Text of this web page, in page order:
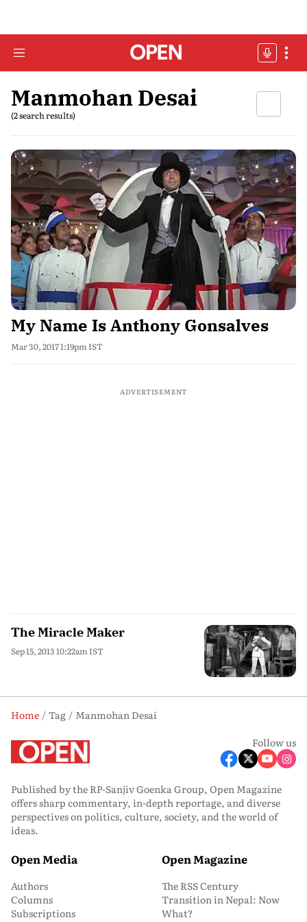
Manmohan Desai
(2 search results)
My Name Is Anthony Gonsalves
Mar 30, 2017 1:19pm IST
ADVERTISEMENT
The Miracle Maker
Sep 15, 2013 10:22am IST
Home Tag
Manmohan Desai
Follow us
Published by the RP-Sanjiv Goenka Group, Open Magazine
offers sharp commentary, in-depth reportage, and diverse
perspectives on politics, culture, society, and the world of
ideas.
Open Media
Authors
Columns
Subscriptions
Open Magazine
The RSS Century
Transition in Nepal: Now
What?